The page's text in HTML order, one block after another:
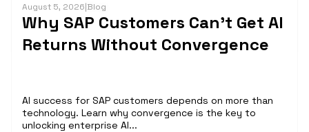
August 5, 2026|Blog
Why SAP Customers Can’t Get AI
Returns Without Convergence
AI success for SAP customers depends on more than
technology. Learn why convergence is the key to
unlocking enterprise AI...